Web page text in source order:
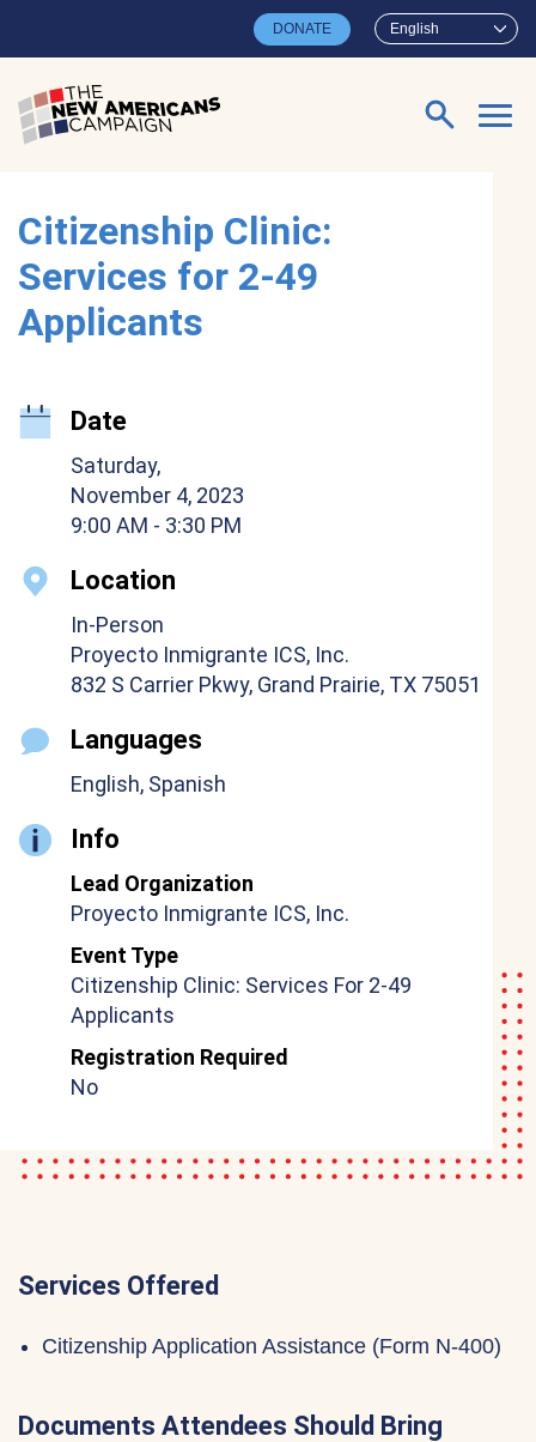
English
DONATE
Search for:
Citizenship Clinic:
Services for 2-49
Applicants
Date
Saturday,
November 4, 2023
9:00 AM - 3:30 PM
Location
In-Person
Proyecto Inmigrante ICS, Inc.
832 S Carrier Pkwy, Grand Prairie, TX 75051
Languages
English, Spanish
Info
Lead Organization
Proyecto Inmigrante ICS, Inc.
Event Type
Citizenship Clinic: Services For 2-49
Applicants
Registration Required
No
Services Offered
Citizenship Application Assistance (Form N-400)
Documents Attendees Should Bring